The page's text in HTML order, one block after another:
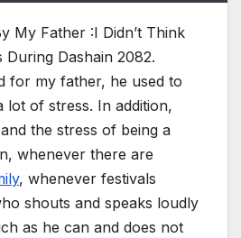
My Father :I Didn’t Think
During Dashain 2082.
for my father, he used to
lot of stress. In addition,
the stress of being a
whenever there are
, whenever festivals
shouts and speaks loudly
as he can and does not